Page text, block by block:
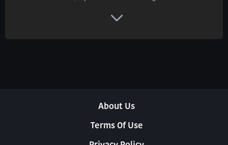
About Us
Terms Of Use